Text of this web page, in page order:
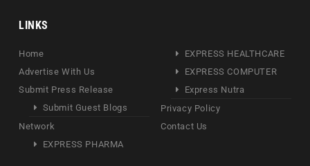
LINKS
Home
Advertise With Us
Submit Press Release
Submit Guest Blogs
Network
EXPRESS PHARMA
EXPRESS HEALTHCARE
EXPRESS COMPUTER
Express Nutra
Privacy Policy
Contact Us